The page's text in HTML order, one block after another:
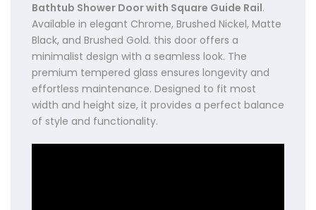
Bathtub Shower Door with Square Guide Rail.
Available in elegant Chrome, Brushed Nickel, Matte
Black, and Brushed Gold. this door offers a
minimalist design with a seamless look. The
premium tempered glass ensures longevity and
effortless maintenance. Designed to fit most
width and height size, it provides a perfect balance
of style and functionality.